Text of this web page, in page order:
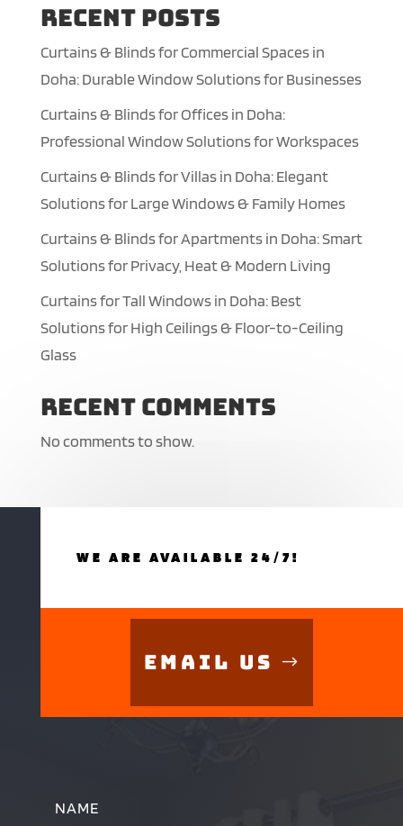
Recent Posts
Curtains & Blinds for Commercial Spaces in
Doha: Durable Window Solutions for Businesses
Curtains & Blinds for Offices in Doha:
Professional Window Solutions for Workspaces
Curtains & Blinds for Villas in Doha: Elegant
Solutions for Large Windows & Family Homes
Curtains & Blinds for Apartments in Doha: Smart
Solutions for Privacy, Heat & Modern Living
Curtains for Tall Windows in Doha: Best
Solutions for High Ceilings & Floor-to-Ceiling
Glass
Recent Comments
No comments to show.
WE ARE AVAILABLE 24/7!
Email Us